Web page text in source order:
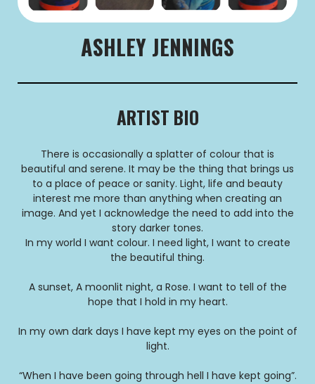
ASHLEY JENNINGS
ARTIST BIO
There is occasionally a splatter of colour that is
beautiful and serene. It may be the thing that brings us
to a place of peace or sanity. Light, life and beauty
interest me more than anything when creating an
image. And yet I acknowledge the need to add into the
story darker tones.
In my world I want colour. I need light, I want to create
the beautiful thing.
A sunset, A moonlit night, a Rose. I want to tell of the
hope that I hold in my heart.
In my own dark days I have kept my eyes on the point of
light.
“When I have been going through hell I have kept going”.